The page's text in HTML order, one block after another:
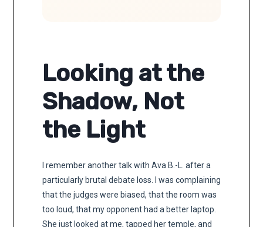
Looking at the
Shadow, Not
the Light
I remember another talk with Ava B.-L. after a
particularly brutal debate loss. I was complaining
that the judges were biased, that the room was
too loud, that my opponent had a better laptop.
She just looked at me, tapped her temple, and